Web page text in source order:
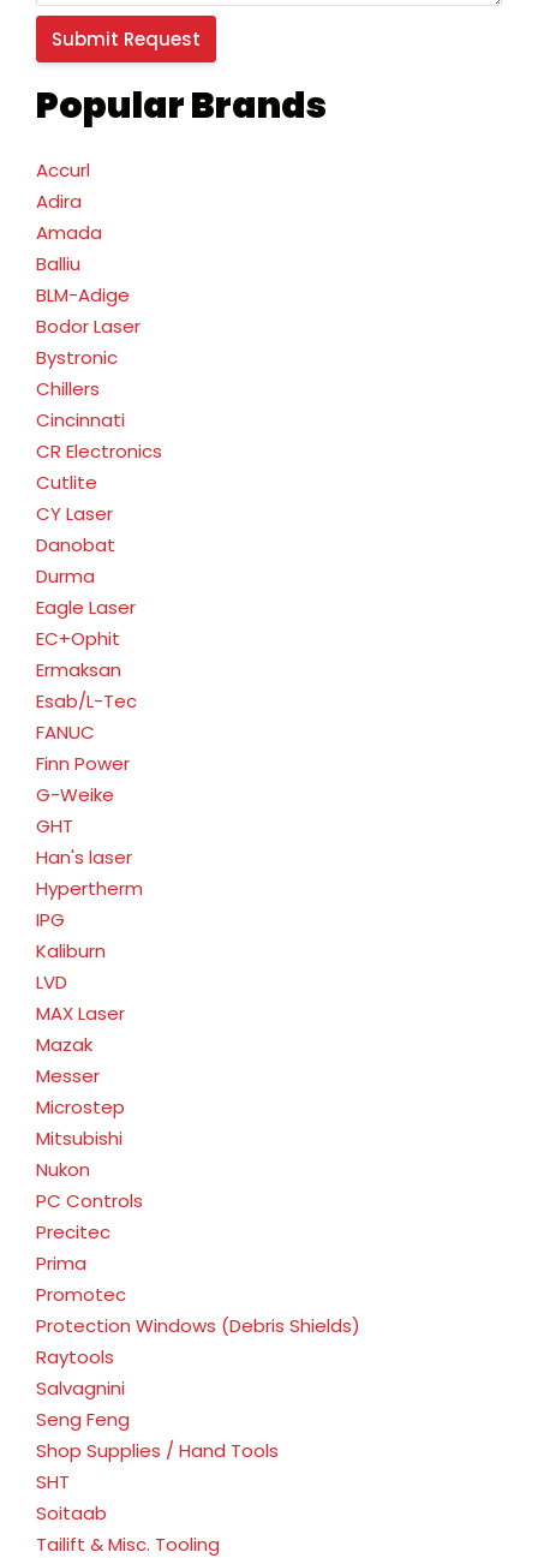
Popular Brands
Accurl
Adira
Amada
Balliu
BLM-Adige
Bodor Laser
Bystronic
Chillers
Cincinnati
CR Electronics
Cutlite
CY Laser
Danobat
Durma
Eagle Laser
EC+Ophit
Ermaksan
Esab/L-Tec
FANUC
Finn Power
G-Weike
GHT
Han's laser
Hypertherm
IPG
Kaliburn
LVD
MAX Laser
Mazak
Messer
Microstep
Mitsubishi
Nukon
PC Controls
Precitec
Prima
Promotec
Protection Windows (Debris Shields)
Raytools
Salvagnini
Seng Feng
Shop Supplies / Hand Tools
SHT
Soitaab
Tailift & Misc. Tooling